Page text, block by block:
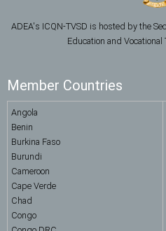
ADEA's ICQN-TVSD is hosted by the
Education and
Member Countries
Angola
Benin
Burkina Faso
Burundi
Cameroon
Cape Verde
Chad
Congo